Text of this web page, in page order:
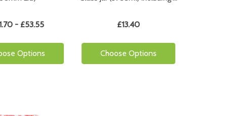
- £53.55
Options
£13.40
Choose Options